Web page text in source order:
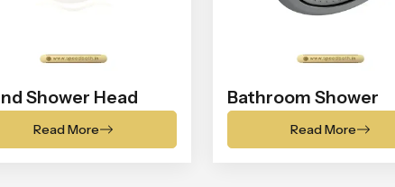
Shower Head
Read More
Bathroom Shower
Read More